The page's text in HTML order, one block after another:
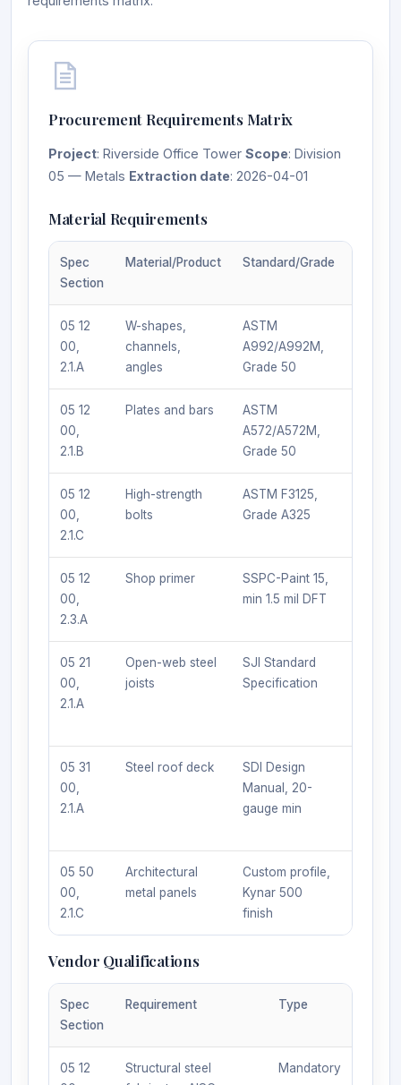
Procurement Requirements Matrix
Project: Riverside Office Tower Scope: Division
05 — Metals Extraction date: 2026-04-01
Material Requirements
Spec
Section
Material/Product Standard/Grade
05 12
00,
2.1.A
W-shapes,
channels,
angles
ASTM
A992/A992M,
Grade 50
05 12
00,
2.1.B
Plates and bars
ASTM
A572/A572M,
Grade 50
05 12
00,
2.1.C
High-strength
bolts
ASTM F3125,
Grade A325
05 12
00,
2.3.A
Shop primer
SSPC-Paint 15,
min 1.5 mil DFT
05 21
00,
2.1.A
Open-web steel
joists
SJI Standard
Specification
05 31
00,
2.1.A
Steel roof deck
SDI Design
Manual, 20-
gauge min
05 50
00,
2.1.C
Architectural
metal panels
Custom profile,
Kynar 500
finish
Vendor Qualifications
Spec
Section
Requirement Type
05 12
Structural steel
Mandatory